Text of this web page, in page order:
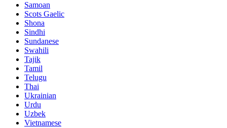
Samoan
Scots Gaelic
Shona
Sindhi
Sundanese
Swahili
Tajik
Tamil
Telugu
Thai
Ukrainian
Urdu
Uzbek
Vietnamese